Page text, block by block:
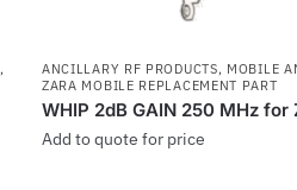
,
ANCILLARY RF PRODUCTS, MOBILE
ZARA MOBILE REPLACEMENT PART
WHIP 2dB GAIN 250 MHz for
Add to quote for price